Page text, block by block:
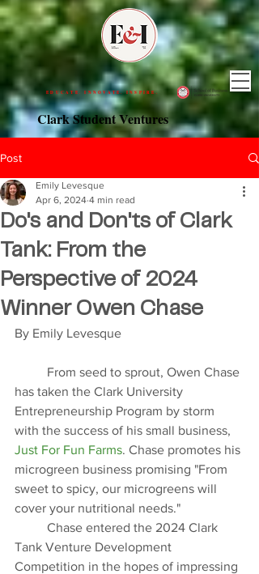
Clark Student Ventures
EDUCATE. INNOVATE. INSPIRE.
Post
Do's and Don'ts of Clark
Tank: From the
Perspective of 2024
Winner Owen Chase
Emily Levesque
Apr 6, 2024 4 min read
By Emily Levesque
has taken the Clark University
Entrepreneurship Program by storm
with the success of his small business,
Just For Fun Farms. Chase promotes his
microgreen business promising "From
sweet to spicy, our microgreens will
cover your nutritional needs."
Tank Venture Development
Competition in the hopes of impressing